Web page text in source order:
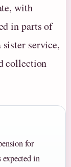
with
in parts of
service,
collection
for
in